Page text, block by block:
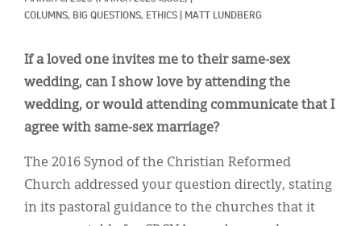
COLUMNS, BIG QUESTIONS, ETHICS MATT LUNDBERG
If a loved one invites me to their same-sex
wedding, can I show love by attending the
wedding, or would attending communicate that I
agree with same-sex marriage?
The 2016 Synod of the Christian Reformed
Church addressed your question directly, stating
in its pastoral guidance to the churches that it
한국어